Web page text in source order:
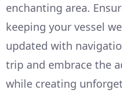
enchanting area.
keeping your vessel
updated with
trip and embrace the
while creating